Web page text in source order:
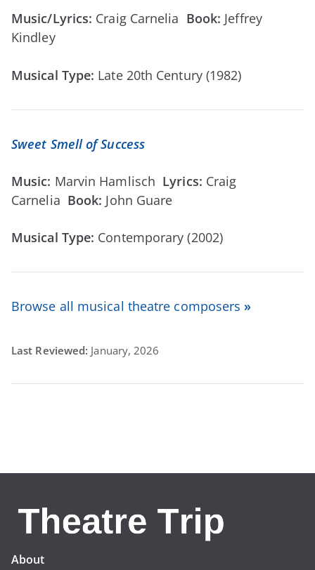
Music/Lyrics: Craig Carnelia Book: Jeffrey
Kindley
Musical Type: Late 20th Century (1982)
Sweet Smell of Success
Music: Marvin Hamlisch Lyrics: Craig
Carnelia Book: John Guare
Musical Type: Contemporary (2002)
Browse all musical theatre composers »
Last Reviewed: January, 2026
About